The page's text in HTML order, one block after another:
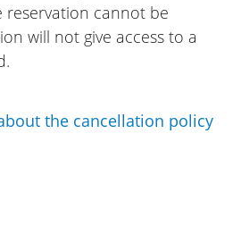
reservation cannot be
will not give access to a
the cancellation policy